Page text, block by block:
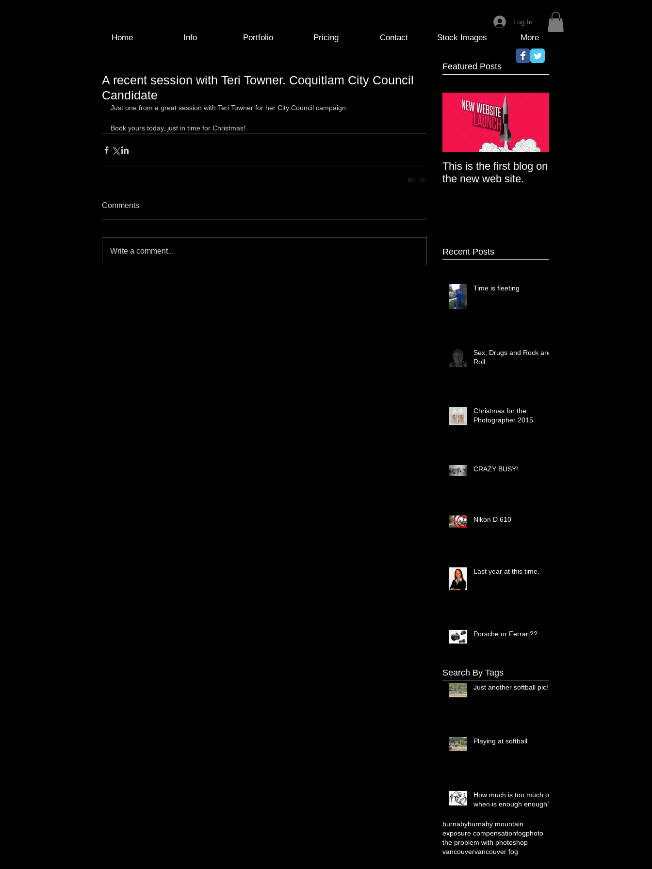
Home Info Portfolio Pricing Contact Stock Images More
Log In
A recent session with Teri Towner. Coquitlam City Council
Candidate
Just one from a great session with Teri Towner for her City Council campaign.
Book yours today, just in time for Christmas!
Comments
Write a comment...
Featured Posts
This is the first blog on
the new web site.
Recent Posts
Time is fleeting
Sex, Drugs and Rock and
Roll
Christmas for the
Photographer 2015
CRAZY BUSY!
Nikon D 610
Last year at this time.
Porsche or Ferrari??
Just another softball pic!
Playing at softball
How much is too much or
when is enough enough?
Search By Tags
burnabyburnaby mountain
exposure compensationfogphoto
the problem with photoshop
vancouvervancouver fog